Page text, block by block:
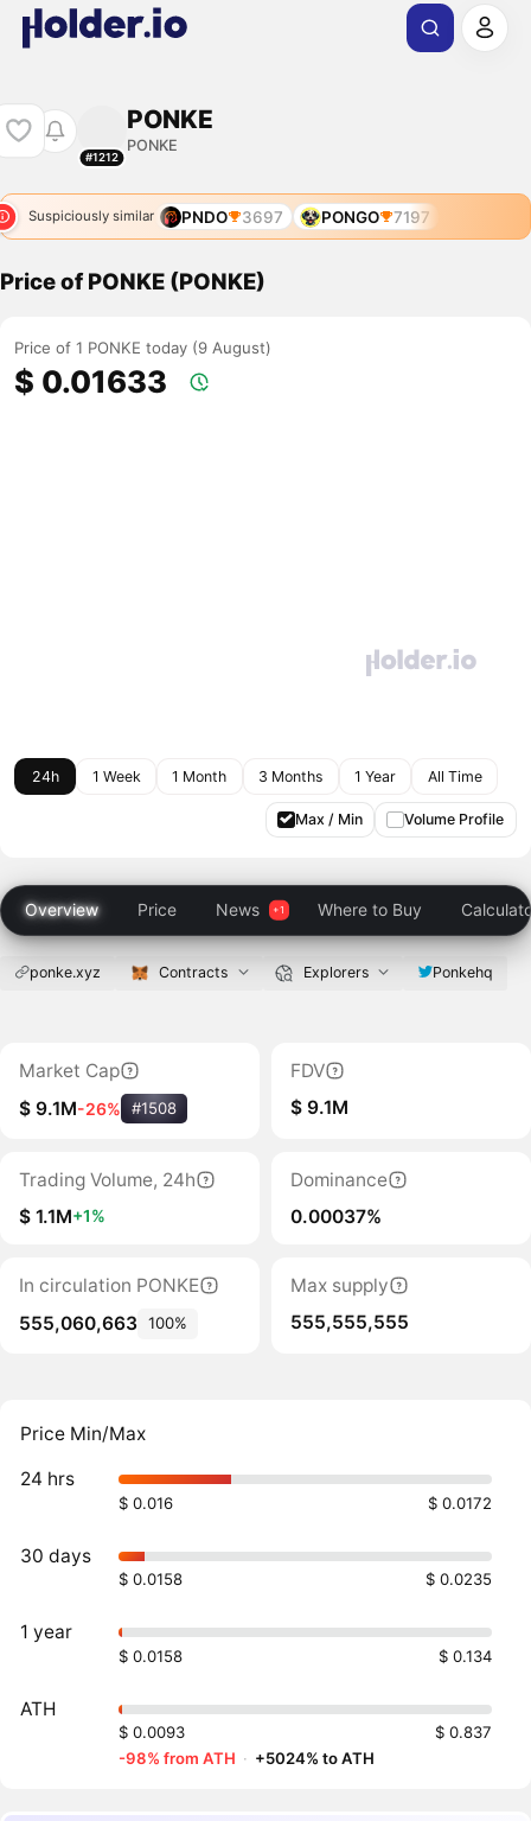
#1212
PONKE
PONKE
Suspiciously similar PNDO 3697 PONGO 7197
Price of PONKE (PONKE)
Price of 1 PONKE today (9 August)
$ 0.01633
24h 1 Week 1 Month 3 Months 1 Year All Time
Max / Min Volume Profile
Overview Price News Where to Buy
ponke.xyz Contracts Explorers Ponkehq
Market Cap
$ 9.1M-26% #1508
FDV
$ 9.1M
Trading Volume, 24h
$ 1.1M+1%
Dominance
0.00037%
In circulation PONKE
555,060,663 100%
Max supply
555,555,555
Price Min/Max
24 hrs
$ 0.016 $ 0.0172
30 days
$ 0.0158 $ 0.0235
1 year
$ 0.0158 $ 0.134
ATH
$ 0.0093
$ 0.837
-98% from ATH · +5024% to ATH